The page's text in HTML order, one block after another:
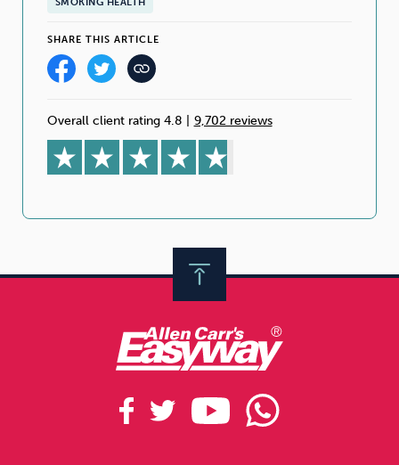
SMOKING HEALTH
SHARE THIS ARTICLE
Overall client rating 4.8 9,702 reviews